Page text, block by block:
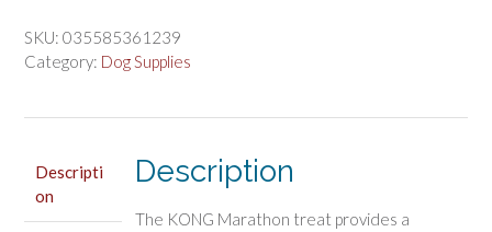
Flavored
Dog
SKU: 035585361239
Category: Dog Supplies
Descripti
on
Description
The KONG Marathon treat provides a